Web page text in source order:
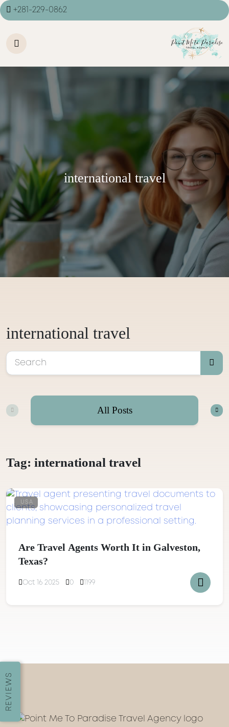
REVIEWS
+281-229-0862
international travel
international travel
All Posts
Tag: international travel
USA
Are Travel Agents Worth It in Galveston,
Texas?
Oct 16 2025 0 1199